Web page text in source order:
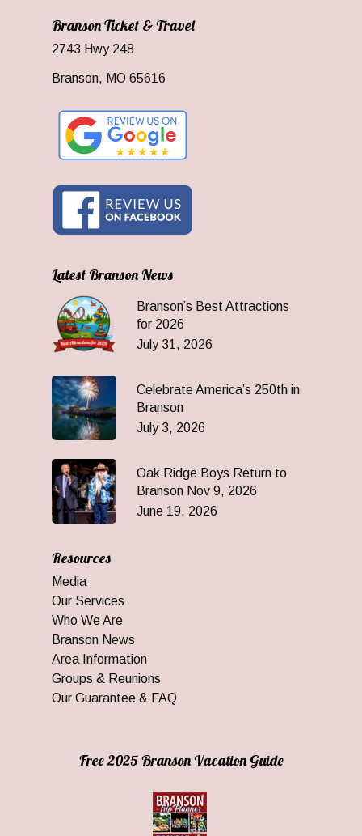
Branson Ticket & Travel
2743 Hwy 248
Branson, MO 65616
Latest Branson News
Branson’s Best Attractions
for 2026
July 31, 2026
Celebrate America’s 250th in
Branson
July 3, 2026
Oak Ridge Boys Return to
Branson Nov 9, 2026
June 19, 2026
Resources
Media
Our Services
Who We Are
Branson News
Area Information
Groups & Reunions
Our Guarantee & FAQ
Free 2025 Branson Vacation Guide